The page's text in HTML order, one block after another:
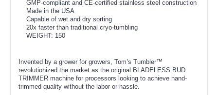
GMP-compliant and CE-certified stainless steel construction
Made in the USA
Capable of wet and dry sorting
20x faster than traditional cryo-tumbling
WEIGHT: 150
Invented by a grower for growers, Tom’s Tumbler™
revolutionized the market as the original BLADELESS BUD
TRIMMER machine for processors looking to achieve hand-
trimmed quality without the labor or hassle.